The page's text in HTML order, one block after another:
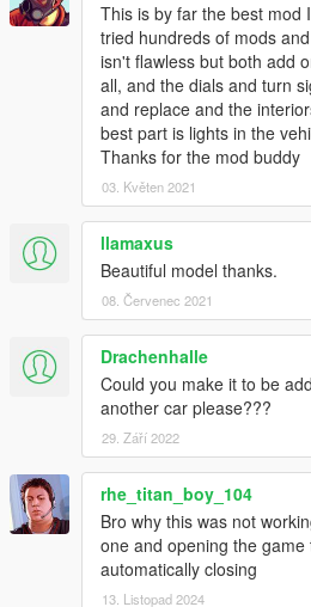
This is by far the best mod
tried hundreds of mods
isn't flawless but both add
all, and the dials and turn
and replace and the
best part is lights in the
Thanks for the mod buddy
03. Květen 2021
llamaxus
Beautiful model thanks.
08. Červenec 2021
Drachenhalle
Could you make it to be
another car please???
29. Září 2022
rhe_titan_boy_104
Bro why this was not
one and opening the
automatically closing
13. Listopad 2024